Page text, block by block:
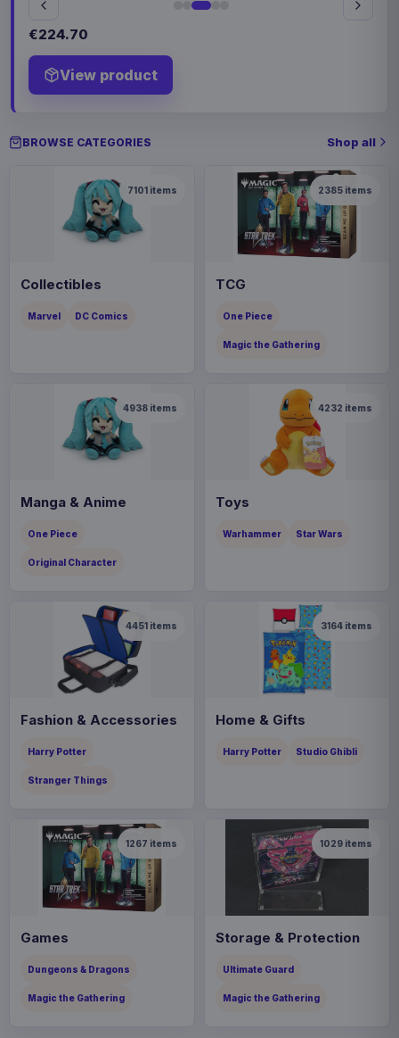
€224.70
View product
BROWSE CATEGORIES Shop all
7101 items
Collectibles
Marvel DC Comics
2385 items
TCG
One Piece
Magic the Gathering
4938 items
Manga & Anime
One Piece
Original Character
4232 items
Toys
Warhammer Star Wars
4451 items
Fashion & Accessories
Harry Potter
Stranger Things
3164 items
Home & Gifts
Harry Potter Studio Ghibli
1267 items
Games
Dungeons & Dragons
Magic the Gathering
1029 items
Storage & Protection
Ultimate Guard
Magic the Gathering